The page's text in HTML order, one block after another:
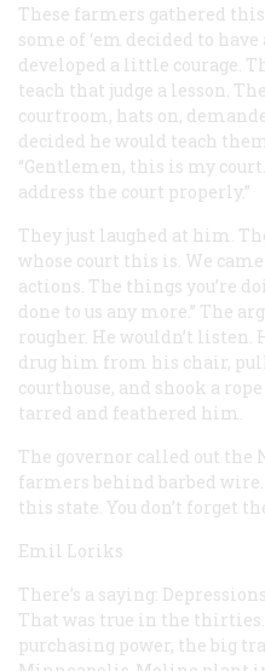
These farmers gathered
some of ‘em decided to
developed a little courage.
teach that judge a lesson.
courtroom, hats on,
decided he would teach them
“Gentlemen, this is my
address the court properly.”
They just laughed at him.
whose court this is. We
actions. The things you’re
done to us any more.” The
rougher. He wouldn’t listen.
drug him from his chair,
courthouse, and shook a
tarred and feathered him.
The governor called out the
farmers behind barbed
this state. You don’t forget
Emil Loriks
There’s a saying:
That was true in the
purchasing power, the big